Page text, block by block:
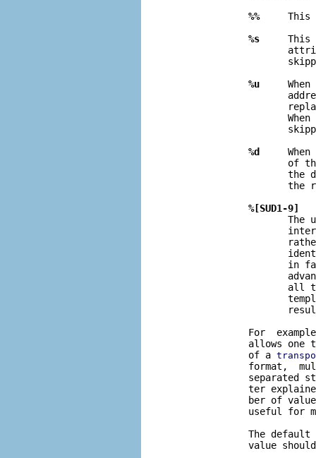
%%
This
%s
This
%u
When
When
%d
When
of
the
the
%[SUD1-9]
The
in
all
For
allows one
              of a
format,
separated
ter
ber of
useful for
The
value